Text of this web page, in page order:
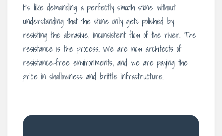
It’s like demanding a perfectly smooth stone without
understanding that the stone only gets polished by
resisting the abrasive, inconsistent flow of the river. The
resistance is the process. We are now architects of
resistance-free environments, and we are paying the
price in shallowness and brittle infrastructure.